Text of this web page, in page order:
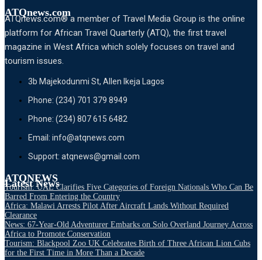
ATQnews.com
ATQnews.com® a member of Travel Media Group is the online
platform for African Travel Quarterly (ATQ), the first travel
magazine in West Africa which solely focuses on travel and
tourism issues.
3b Majekodunmi St, Allen Ikeja Lagos
Phone: (234) 701 379 8949
Phone: (234) 807 615 6482
Email: info@atqnews.com
Support: atqnews@gmail.com
ATQNEWS
Latest News
Tourism: UAE Clarifies Five Categories of Foreign Nationals Who Can Be
Barred From Entering the Country
Africa: Malawi Arrests Pilot After Aircraft Lands Without Required
Clearance
News: 67-Year-Old Adventurer Embarks on Solo Overland Journey Across
Africa to Promote Conservation
Tourism: Blackpool Zoo UK Celebrates Birth of Three African Lion Cubs
for the First Time in More Than a Decade